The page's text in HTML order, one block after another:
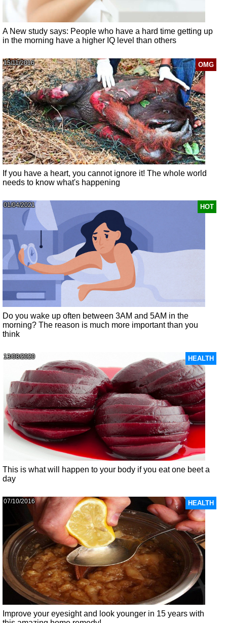
A New study says: People who have a hard time getting up
in the morning have a higher IQ level than others
OMG
15/11/2016
If you have a heart, you cannot ignore it! The whole world
needs to know what's happening
HOT
01/04/2021
Do you wake up often between 3AM and 5AM in the
morning? The reason is much more important than you
think
HEALTH
13/08/2020
This is what will happen to your body if you eat one beet a
day
HEALTH
07/10/2016
Improve your eyesight and look younger in 15 years with